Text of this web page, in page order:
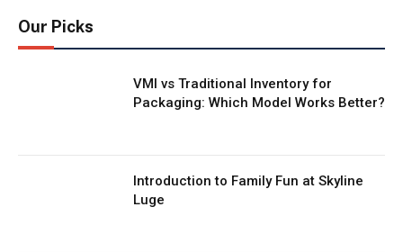
Our Picks
VMI vs Traditional Inventory for
Packaging: Which Model Works Better?
Introduction to Family Fun at Skyline
Luge